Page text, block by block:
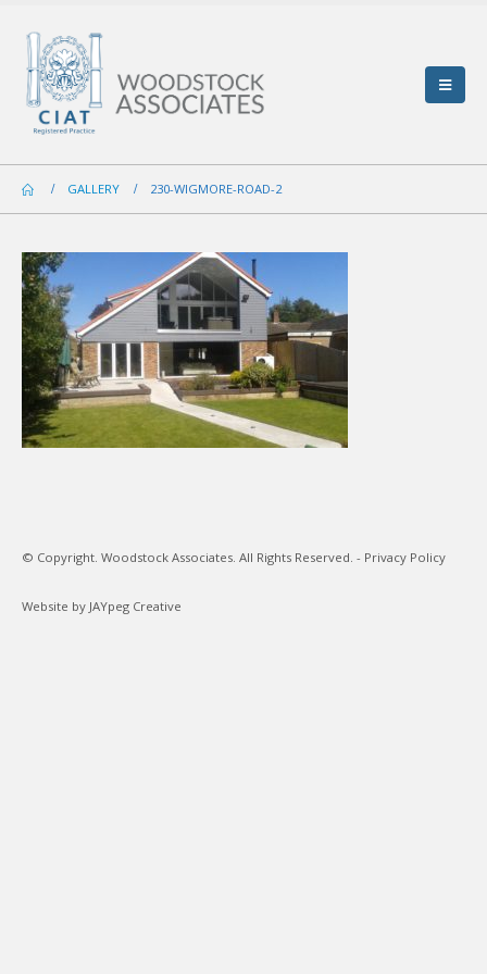
GALLERY 230-WIGMORE-ROAD-2
© Copyright. Woodstock Associates. All Rights Reserved. - Privacy Policy
Website by JAYpeg Creative